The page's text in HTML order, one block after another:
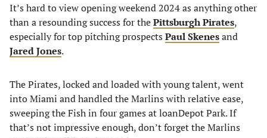
It’s hard to view opening weekend 2024 as anything other
than a resounding success for thePittsburgh Pirates,
especially for top pitching prospects Paul Skenesand
Jared Jones.
The Pirates, locked and loaded with young talent, went
into Miami and handled the Marlins with relative ease,
sweeping the Fish in four games at loanDepot Park. If
that’s not impressive enough, don’t forget the Marlins